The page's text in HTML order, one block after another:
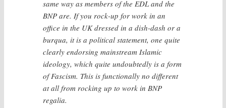
same way as members of the EDL and the
BNP are. If you rock-up for work in an
office in the UK dressed in a dish-dash or a
burqua, it is a political statement, one quite
clearly endorsing mainstream Islamic
ideology, which quite undoubtedly is a form
of Fascism. This is functionally no different
at all from rocking up to work in BNP
regalia.